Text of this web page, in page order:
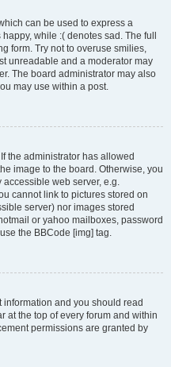
can be used to express a
while :( denotes sad. The full
form. Try not to overuse smilies,
unreadable and a moderator may
The board administrator may also
may use within a post.
the administrator has allowed
image to the board. Otherwise, you
web server, e.g.
cannot link to pictures stored on
server) nor images stored
or yahoo mailboxes, password
the BBCode [img] tag.
and you should read
at the top of every forum and within
permissions are granted by